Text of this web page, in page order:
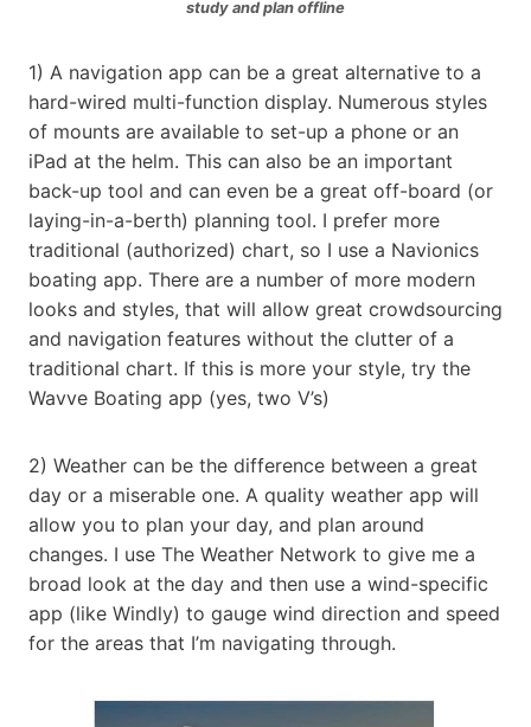
study and plan offline
1) A navigation app can be a great alternative to a
hard-wired multi-function display. Numerous styles
of mounts are available to set-up a phone or an
iPad at the helm. This can also be an important
back-up tool and can even be a great off-board (or
laying-in-a-berth) planning tool. I prefer more
traditional (authorized) chart, so I use a Navionics
boating app. There are a number of more modern
looks and styles, that will allow great crowdsourcing
and navigation features without the clutter of a
traditional chart. If this is more your style, try the
Wavve Boating app (yes, two V’s)
2) Weather can be the difference between a great
day or a miserable one. A quality weather app will
allow you to plan your day, and plan around
changes. I use The Weather Network to give me a
broad look at the day and then use a wind-specific
app (like Windly) to gauge wind direction and speed
for the areas that I’m navigating through.